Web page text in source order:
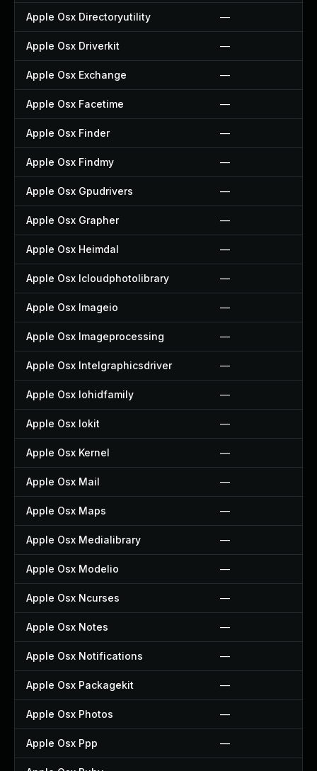
Apple Osx Directoryutility —
Apple Osx Driverkit —
Apple Osx Exchange —
Apple Osx Facetime —
Apple Osx Finder —
Apple Osx Findmy —
Apple Osx Gpudrivers —
Apple Osx Grapher —
Apple Osx Heimdal —
Apple Osx Icloudphotolibrary —
Apple Osx Imageio —
Apple Osx Imageprocessing —
Apple Osx Intelgraphicsdriver —
Apple Osx Iohidfamily —
Apple Osx Iokit —
Apple Osx Kernel —
Apple Osx Mail —
Apple Osx Maps —
Apple Osx Medialibrary —
Apple Osx Modelio —
Apple Osx Ncurses —
Apple Osx Notes —
Apple Osx Notifications —
Apple Osx Packagekit —
Apple Osx Photos —
Apple Osx Ppp —